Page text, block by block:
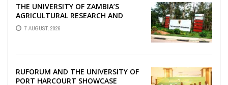
THE UNIVERSITY OF ZAMBIA’S
AGRICULTURAL RESEARCH AND
COLLABORATIVE ENGAGEMENTS
WITH RUFORUM
7 AUGUST, 2026
RUFORUM AND THE UNIVERSITY OF
PORT HARCOURT SHOWCASE